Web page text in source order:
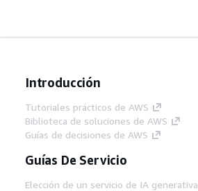
Introducción
Tutoriales prácticos de AWS
Biblioteca de soluciones de AWS
Guías de decisiones de AWS
Guías De Servicio
Elección de un servicio de IA generativa